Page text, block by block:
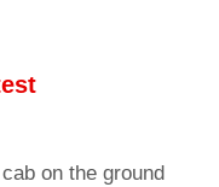
on the ground